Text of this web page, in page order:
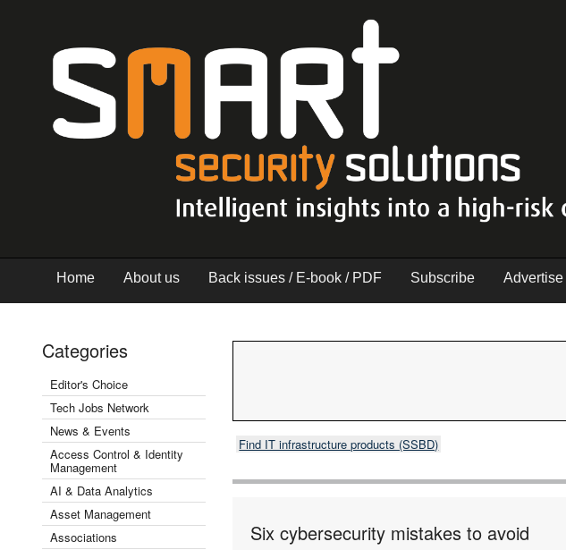
Home About us Back issues / E-book / PDF Subscribe Advertise
Categories
Editor's Choice
Tech Jobs Network
News & Events
Access Control & Identity
Management
AI & Data Analytics
Asset Management
Associations
Find IT infrastructure products (SSBD)
Six cybersecurity mistakes to avoid